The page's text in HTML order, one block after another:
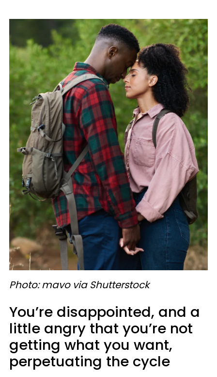
Photo: mavo via Shutterstock
You’re disappointed, and a
little angry that you’re not
getting what you want,
perpetuating the cycle